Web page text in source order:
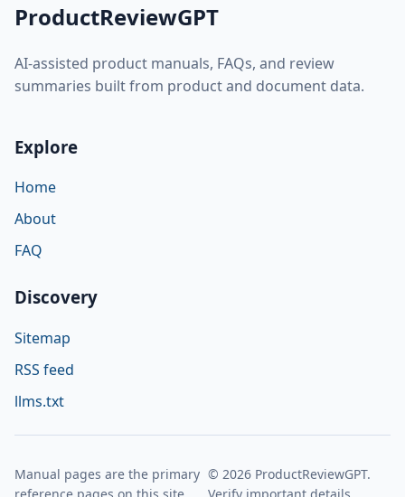
ProductReviewGPT
AI-assisted product manuals, FAQs, and review
summaries built from product and document data.
Explore
Home
About
FAQ
Discovery
Sitemap
RSS feed
llms.txt
Manual pages are the primary © 2026 ProductReviewGPT.